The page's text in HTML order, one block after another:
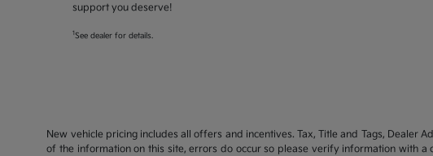
support you deserve!
1 See dealer for details.
New vehicle pricing includes all offers and incentives. Tax, Title and Tags, Dealer
of the information on this site, errors do occur so please verify information with